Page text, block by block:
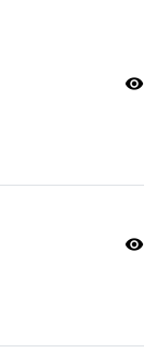
visibility
visibility